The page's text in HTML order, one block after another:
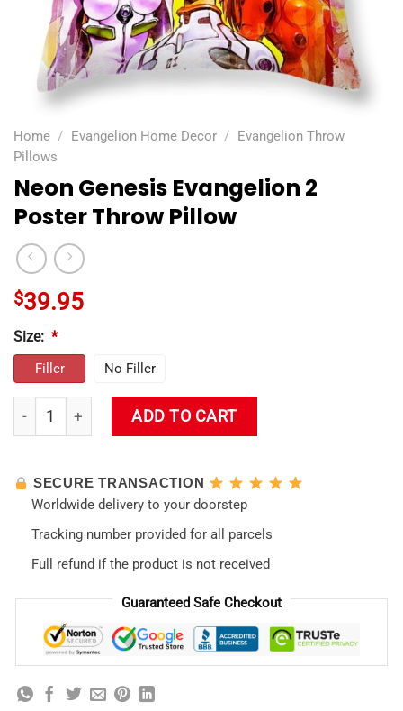
Home / Evangelion Home Decor / Evangelion Throw
Pillows
Neon Genesis Evangelion 2
Poster Throw Pillow
$39.95
Size: *
Filler No Filler
Neon Genesis Evangelion 2 Poster Throw Pillow quantity
ADD TO CART
SECURE TRANSACTION
Worldwide delivery to your doorstep
Tracking number provided for all parcels
Full refund if the product is not received
Guaranteed Safe Checkout